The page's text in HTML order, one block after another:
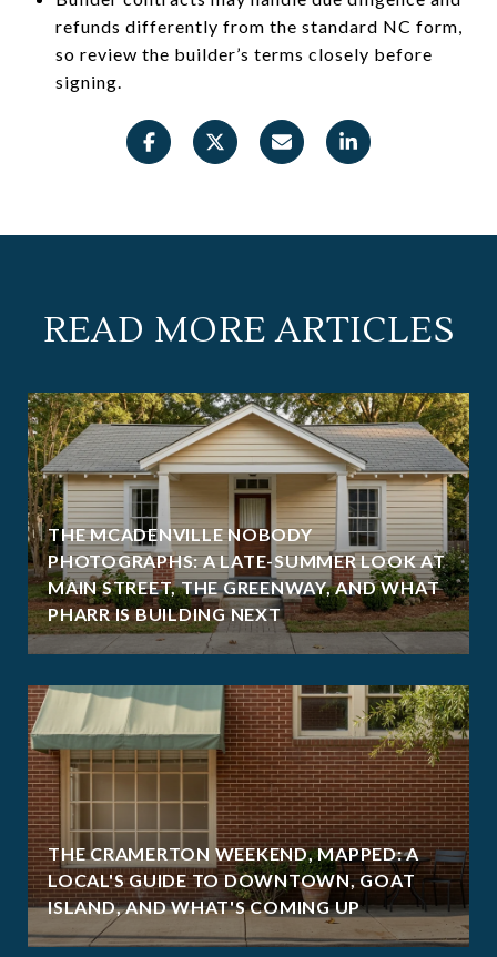
refunds differently from the standard NC form,
so review the builder’s terms closely before
signing.
READ MORE ARTICLES
THE MCADENVILLE NOBODY
PHOTOGRAPHS: A LATE-SUMMER LOOK AT
MAIN STREET, THE GREENWAY, AND WHAT
PHARR IS BUILDING NEXT
THE CRAMERTON WEEKEND, MAPPED: A
LOCAL'S GUIDE TO DOWNTOWN, GOAT
ISLAND, AND WHAT'S COMING UP